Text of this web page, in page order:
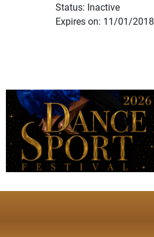
Status: Inactive
Expires on: 11/01/2018